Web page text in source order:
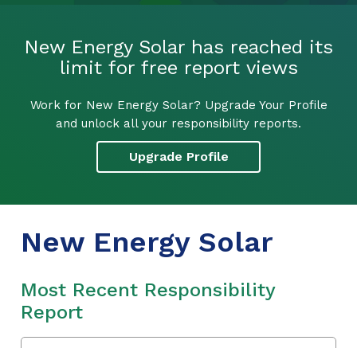
New Energy Solar has reached its
limit for free report views
Work for New Energy Solar? Upgrade Your Profile
and unlock all your responsibility reports.
Upgrade Profile
New Energy Solar
Most Recent Responsibility
Report